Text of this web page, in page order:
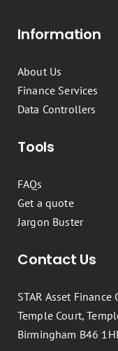
Information
About Us
Finance Services
Data Controllers
Tools
FAQs
Get a quote
Jargon Buster
Contact Us
STAR Asset
Temple Court,
Birmingham B46